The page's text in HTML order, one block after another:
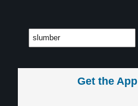
Get the App